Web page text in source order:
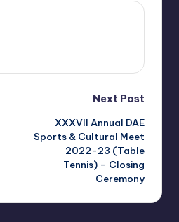
Next Post
XXXVII Annual DAE
Sports & Cultural Meet
2022-23 (Table
Tennis) – Closing
Ceremony